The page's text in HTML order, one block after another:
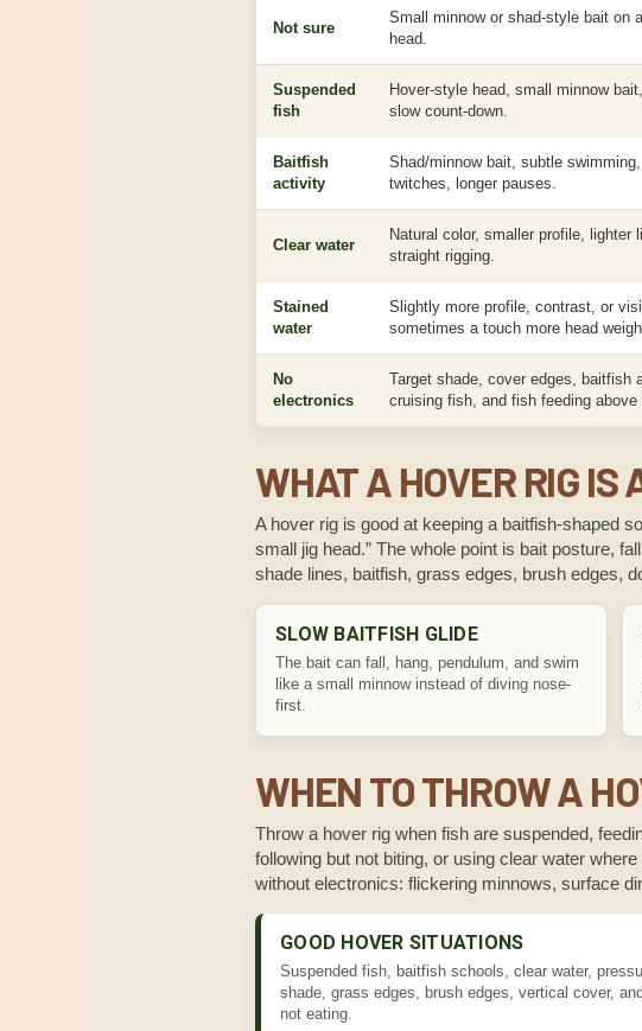
Not sure
Small minnow or shad-style bait on
head.
Suspended
fish
Hover-style head, small minnow
slow count-down.
Baitfish
activity
Shad/minnow bait, subtle
twitches, longer pauses.
Clear water
Natural color, smaller profile, lighter
straight rigging.
Stained
water
Slightly more profile, contrast, or
sometimes a touch more head
No
electronics
Target shade, cover edges, baitfish
cruising fish, and fish feeding above
WHAT A HOVER RIG IS
A hover rig is good at keeping a baitfish-shaped
small jig head.” The whole point is bait posture,
shade lines, baitfish, grass edges, brush edges,
SLOW BAITFISH GLIDE
The bait can fall, hang, pendulum, and swim
like a small minnow instead of diving nose-
first.
WHEN TO THROW A
Throw a hover rig when fish are suspended,
following but not biting, or using clear water
without electronics: flickering minnows, surface
GOOD HOVER SITUATIONS
Suspended fish, baitfish schools, clear water,
shade, grass edges, brush edges, vertical cover,
not eating.